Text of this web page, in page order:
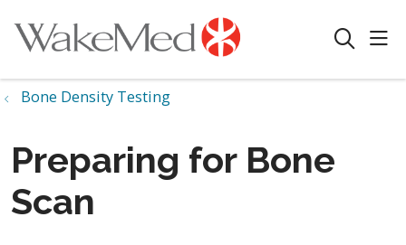
search
Bone Density Testing
Preparing for Bone
Scan